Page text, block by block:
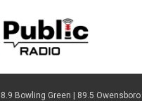
Bowling Green | 89.5